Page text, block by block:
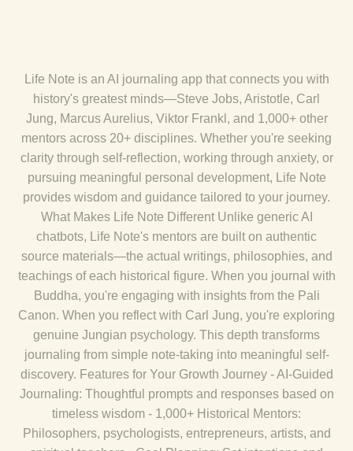
Life Note is an AI journaling app that connects you with
history's greatest minds—Steve Jobs, Aristotle, Carl
Jung, Marcus Aurelius, Viktor Frankl, and 1,000+ other
mentors across 20+ disciplines. Whether you're seeking
clarity through self-reflection, working through anxiety, or
pursuing meaningful personal development, Life Note
provides wisdom and guidance tailored to your journey.
What Makes Life Note Different Unlike generic AI
chatbots, Life Note's mentors are built on authentic
source materials—the actual writings, philosophies, and
teachings of each historical figure. When you journal with
Buddha, you're engaging with insights from the Pali
Canon. When you reflect with Carl Jung, you're exploring
genuine Jungian psychology. This depth transforms
journaling from simple note-taking into meaningful self-
discovery. Features for Your Growth Journey - AI-Guided
Journaling: Thoughtful prompts and responses based on
timeless wisdom - 1,000+ Historical Mentors:
Philosophers, psychologists, entrepreneurs, artists, and